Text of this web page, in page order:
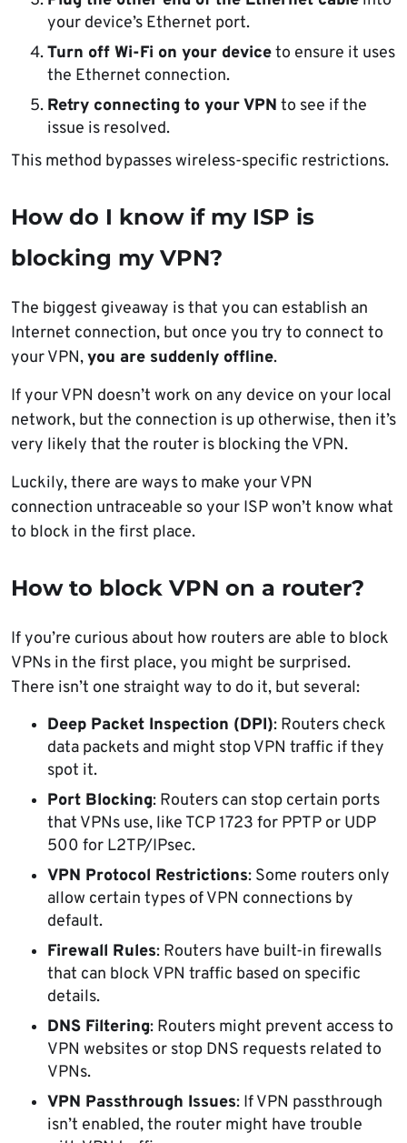
your device’s Ethernet port.
Turn off Wi-Fi on your deviceto ensure it uses
the Ethernet connection.
Retry connecting to your VPN to see if the
issue is resolved.
This method bypasses wireless-specific restrictions.
How do I know if my ISP is
blocking my VPN?
The biggest giveaway is that you can establish an
Internet connection, but once you try to connect to
your VPN,you are suddenly offline.
If your VPN doesn’t work on any device on your local
network, but the connection is up otherwise, then it’s
very likely that the router is blocking the VPN.
Luckily, there are ways to make your VPN
connection untraceable so your ISP won’t know what
to block in the first place.
How to block VPN on a router?
If you’re curious about how routers are able to block
VPNs in the first place, you might be surprised.
There isn’t one straight way to do it, but several:
Deep Packet Inspection (DPI): Routers check
data packets and might stop VPN traffic if they
spot it.
Port Blocking: Routers can stop certain ports
that VPNs use, like TCP 1723 for PPTP or UDP
500 for L2TP/IPsec.
VPN Protocol Restrictions: Some routers only
allow certain types of VPN connections by
default.
Firewall Rules: Routers have built-in firewalls
that can block VPN traffic based on specific
details.
DNS Filtering: Routers might prevent access to
VPN websites or stop DNS requests related to
VPNs.
VPN Passthrough Issues: If VPN passthrough
isn’t enabled, the router might have trouble